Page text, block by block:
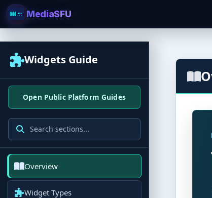
MediaSFU
Widgets Guide
Open Public Platform Guides
Overview
Widget Types